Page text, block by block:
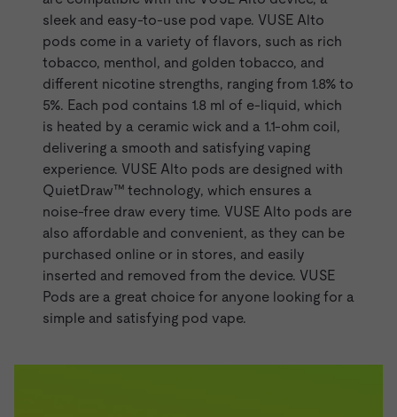
sleek and easy-to-use pod vape. VUSE Alto
pods come in a variety of flavors, such as rich
tobacco, menthol, and golden tobacco, and
different nicotine strengths, ranging from 1.8% to
5%. Each pod contains 1.8 ml of e-liquid, which
is heated by a ceramic wick and a 1.1-ohm coil,
delivering a smooth and satisfying vaping
experience. VUSE Alto pods are designed with
QuietDraw™ technology, which ensures a
noise-free draw every time. VUSE Alto pods are
also affordable and convenient, as they can be
purchased online or in stores, and easily
inserted and removed from the device. VUSE
Pods are a great choice for anyone looking for a
simple and satisfying pod vape.